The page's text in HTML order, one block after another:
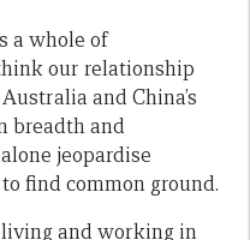
a whole of
our relationship
and China’s
breadth and
jeopardise
find common ground.
and working in